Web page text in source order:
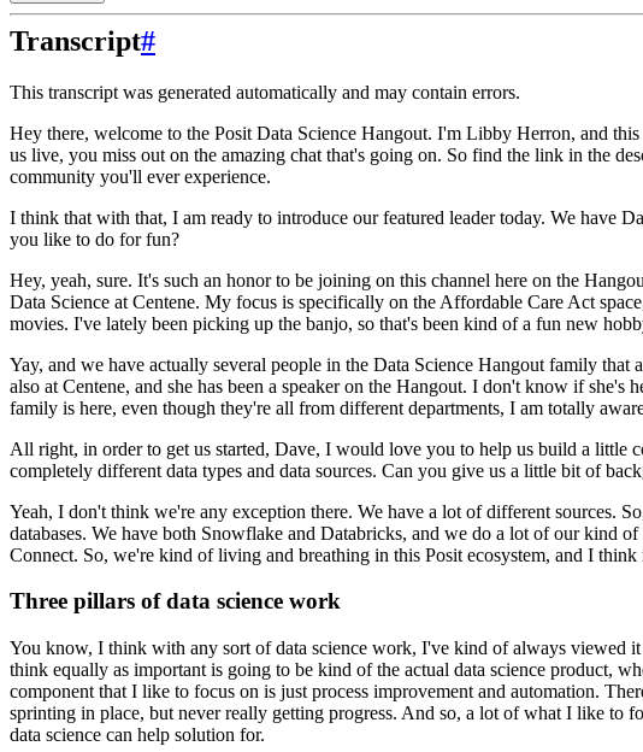
Transcript#
This transcript was generated automatically and may contain errors.
Hey there, welcome to the Posit Data Science Hangout. I'm Libby Herron, and this
us live, you miss out on the amazing chat that's going on. So find the link in the
community you'll ever experience.
I think that with that, I am ready to introduce our featured leader today. We have
you like to do for fun?
Hey, yeah, sure. It's such an honor to be joining on this channel here on the
Data Science at Centene. My focus is specifically on the Affordable Care Act
movies. I've lately been picking up the banjo, so that's been kind of a fun new
Yay, and we have actually several people in the Data Science Hangout family that
also at Centene, and she has been a speaker on the Hangout. I don't know if she's
family is here, even though they're all from different departments, I am totally
All right, in order to get us started, Dave, I would love you to help us build a little
completely different data types and data sources. Can you give us a little bit of
Yeah, I don't think we're any exception there. We have a lot of different sources.
databases. We have both Snowflake and Databricks, and we do a lot of our kind
Connect. So, we're kind of living and breathing in this Posit ecosystem, and I
Three pillars of data science work
You know, I think with any sort of data science work, I've kind of always viewed
think equally as important is going to be kind of the actual data science product,
component that I like to focus on is just process improvement and automation.
sprinting in place, but never really getting progress. And so, a lot of what I like to
data science can help solution for.